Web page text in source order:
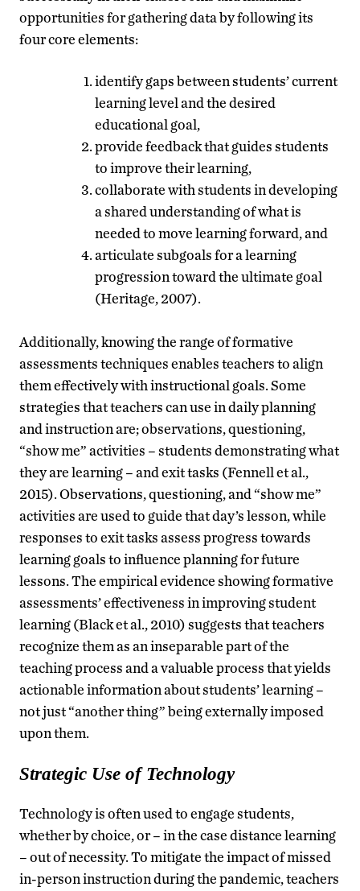
opportunities for gathering data by following its
four core elements:
identify gaps between students’ current
learning level and the desired
educational goal,
provide feedback that guides students
to improve their learning,
collaborate with students in developing
a shared understanding of what is
needed to move learning forward, and
articulate subgoals for a learning
progression toward the ultimate goal
(Heritage, 2007).
Additionally, knowing the range of formative
assessments techniques enables teachers to align
them effectively with instructional goals. Some
strategies that teachers can use in daily planning
and instruction are; observations, questioning,
“show me” activities – students demonstrating what
they are learning – and exit tasks (Fennell et al.,
2015). Observations, questioning, and “show me”
activities are used to guide that day’s lesson, while
responses to exit tasks assess progress towards
learning goals to influence planning for future
lessons. The empirical evidence showing formative
assessments’ effectiveness in improving student
learning (Black et al., 2010) suggests that teachers
recognize them as an inseparable part of the
teaching process and a valuable process that yields
actionable information about students’ learning –
not just “another thing” being externally imposed
upon them.
Strategic Use of Technology
Technology is often used to engage students,
whether by choice, or – in the case distance learning
– out of necessity. To mitigate the impact of missed
in-person instruction during the pandemic, teachers